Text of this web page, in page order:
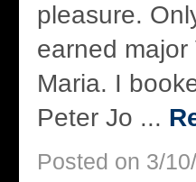
pleasure.
earned major
Maria. I
Peter Jo ...
Posted on 3/